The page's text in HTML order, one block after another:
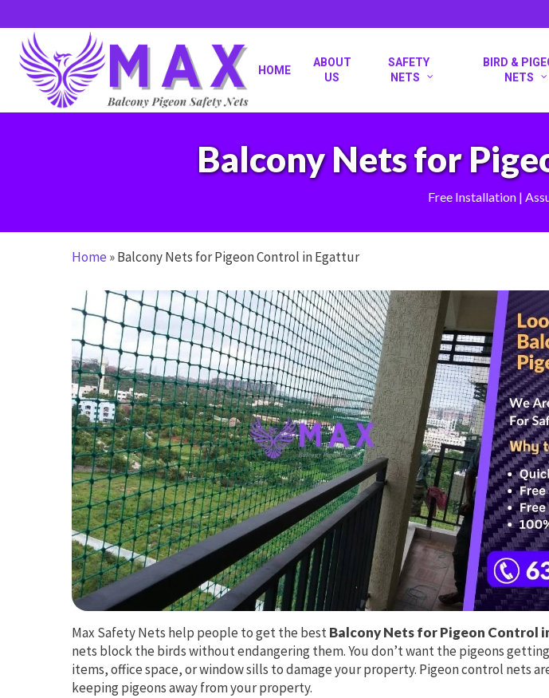
to
main
content
HOME
ABOUT
US
SAFETY
NETS
BIRD &
NETS
Balcony Nets for
Free Installation |
Home »Balcony Nets for Pigeon Control in Egattur
Max Safety Nets help people to get the bestBalcony Nets for Pigeon Control
nets block the birds without endangering them. You don’t want the pigeons
items, office space, or window sills to damage your property. Pigeon control nets
keeping pigeons away from your property.